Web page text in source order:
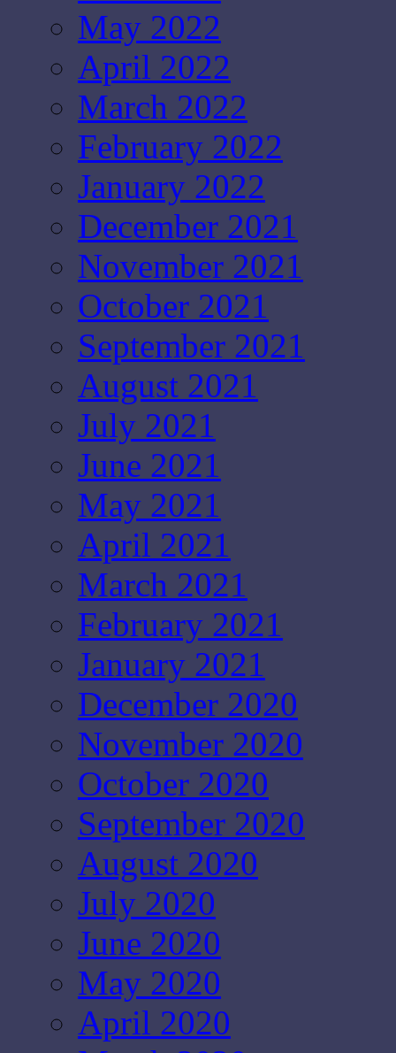
May 2022
April 2022
March 2022
February 2022
January 2022
December 2021
November 2021
October 2021
September 2021
August 2021
July 2021
June 2021
May 2021
April 2021
March 2021
February 2021
January 2021
December 2020
November 2020
October 2020
September 2020
August 2020
July 2020
June 2020
May 2020
April 2020